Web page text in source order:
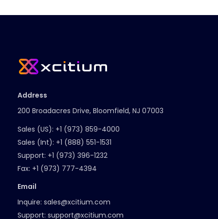
Address
200 Broadacres Drive, Bloomfield, NJ 07003
Sales (US): +1 (973) 859-4000
Sales (Int): +1 (888) 551-1531
Support: +1 (973) 396-1232
Fax: +1 (973) 777-4394
Email
Inquire: sales@xcitium.com
Support: support@xcitium.com